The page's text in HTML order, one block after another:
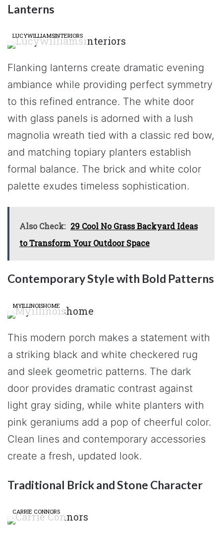
Lanterns
LUCYWILLIAMSINTERIORS
Flanking lanterns create dramatic evening
ambiance while providing perfect symmetry
to this refined entrance. The white door
with glass panels is adorned with a lush
magnolia wreath tied with a classic red bow,
and matching topiary planters establish
formal balance. The brick and white color
palette exudes timeless sophistication.
Also Check: 29 Cool No Grass Backyard Ideas
to Transform Your Outdoor Space
Contemporary Style with Bold Patterns
MYILLINOISHOME
This modern porch makes a statement with
a striking black and white checkered rug
and sleek geometric patterns. The dark
door provides dramatic contrast against
light gray siding, while white planters with
pink geraniums add a pop of cheerful color.
Clean lines and contemporary accessories
create a fresh, updated look.
Traditional Brick and Stone Character
CARRIE CONNORS